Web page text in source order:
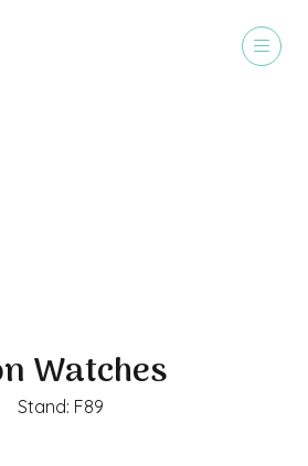
Watches
Stand: F89